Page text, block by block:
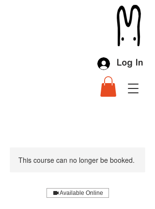
Log In
This course can no longer be booked.
Available Online